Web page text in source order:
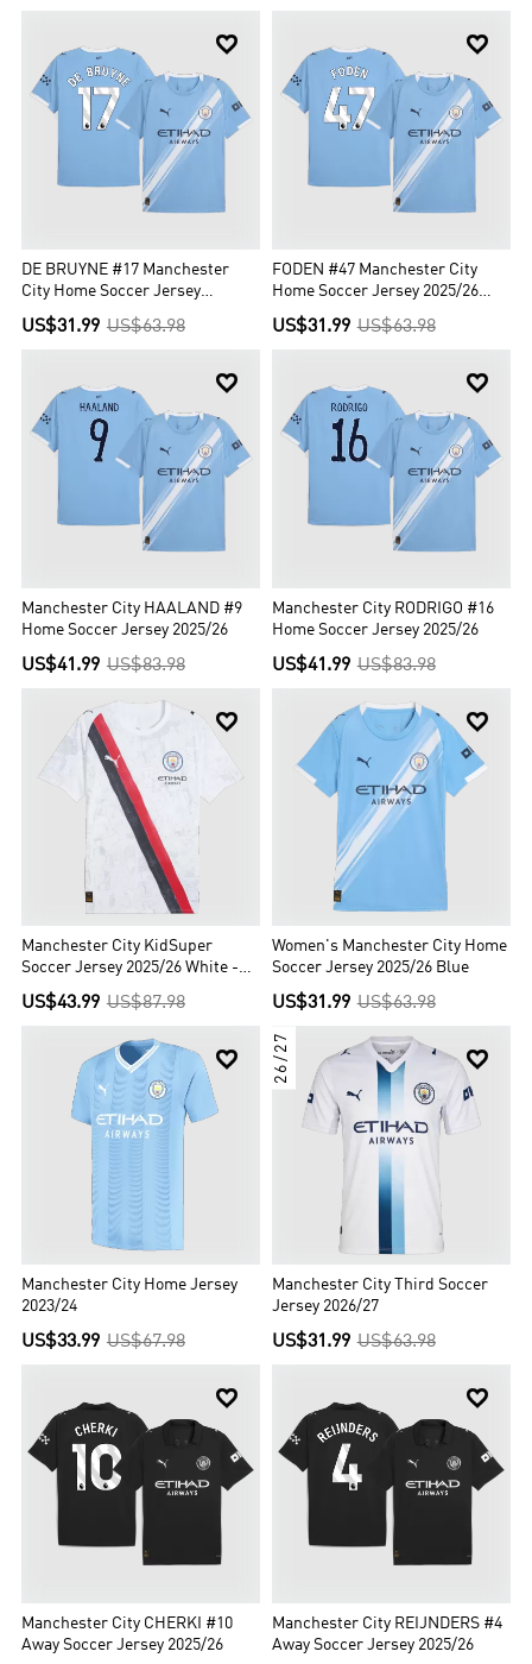

DE BRUYNE #17 Manchester
City Home Soccer Jersey
2025/26 Blue
US$31.99 US$63.98

FODEN #47 Manchester City
Home Soccer Jersey 2025/26
Blue
US$31.99 US$63.98

Manchester City HAALAND #9
Home Soccer Jersey 2025/26
US$41.99 US$83.98

Manchester City RODRIGO #16
Home Soccer Jersey 2025/26
US$41.99 US$83.98

Manchester City KidSuper
Soccer Jersey 2025/26 White -
Club World Cup
US$43.99 US$87.98

Women's Manchester City Home
Soccer Jersey 2025/26 Blue
US$31.99 US$63.98

Manchester City Home Jersey
2023/24
US$33.99 US$67.98

26/27
Manchester City Third Soccer
Jersey 2026/27
US$31.99 US$63.98

Manchester City CHERKI #10
Away Soccer Jersey 2025/26

Manchester City REIJNDERS #4
Away Soccer Jersey 2025/26